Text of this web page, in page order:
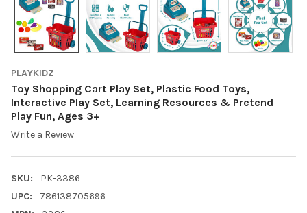
PLAYKIDZ
Toy Shopping Cart Play Set, Plastic Food Toys,
Interactive Play Set, Learning Resources & Pretend
Play Fun, Ages 3+
Write a Review
SKU:
PK-3386
UPC:
786138705696